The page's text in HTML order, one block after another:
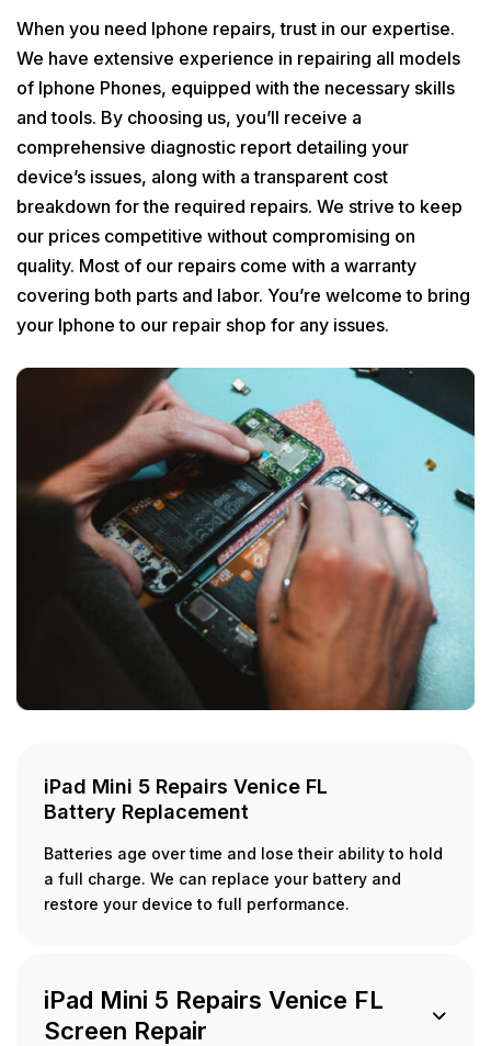
When you need Iphone repairs, trust in our expertise.
We have extensive experience in repairing all models
of Iphone Phones, equipped with the necessary skills
and tools. By choosing us, you’ll receive a
comprehensive diagnostic report detailing your
device’s issues, along with a transparent cost
breakdown for the required repairs. We strive to keep
our prices competitive without compromising on
quality. Most of our repairs come with a warranty
covering both parts and labor. You’re welcome to bring
your Iphone to our repair shop for any issues.
iPad Mini 5 Repairs Venice FL
Battery Replacement
Batteries age over time and lose their ability to hold
a full charge. We can replace your battery and
restore your device to full performance.
iPad Mini 5 Repairs Venice FL
Screen Repair